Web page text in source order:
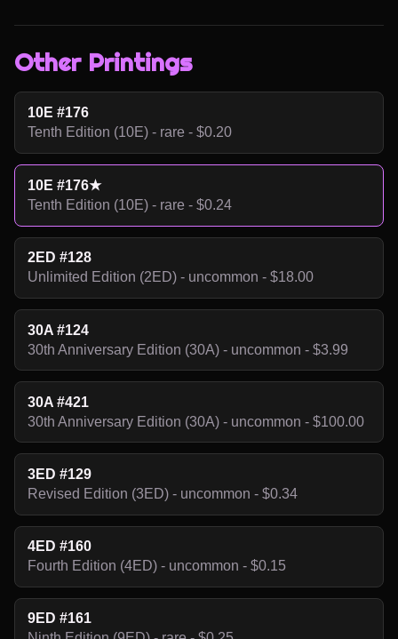
Other Printings
10E #176
Tenth Edition (10E) - rare - $0.20
10E #176★
Tenth Edition (10E) - rare - $0.24
2ED #128
Unlimited Edition (2ED) - uncommon - $18.00
30A #124
30th Anniversary Edition (30A) - uncommon - $3.99
30A #421
30th Anniversary Edition (30A) - uncommon - $100.00
3ED #129
Revised Edition (3ED) - uncommon - $0.34
4ED #160
Fourth Edition (4ED) - uncommon - $0.15
9ED #161